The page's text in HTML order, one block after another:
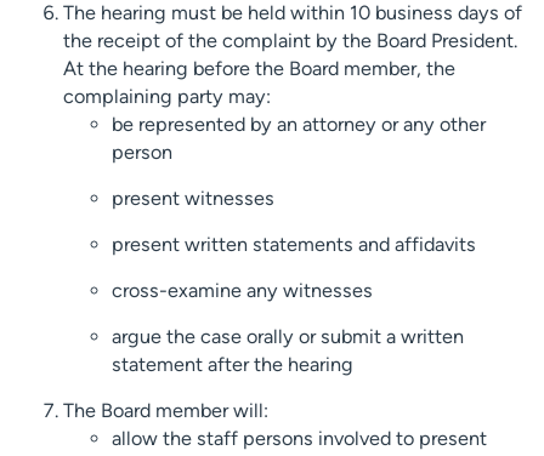
The hearing must be held within 10 business days of
the receipt of the complaint by the Board President.
At the hearing before the Board member, the
complaining party may:
be represented by an attorney or any other
person
present witnesses
present written statements and affidavits
cross-examine any witnesses
argue the case orally or submit a written
statement after the hearing
The Board member will:
allow the staff persons involved to present